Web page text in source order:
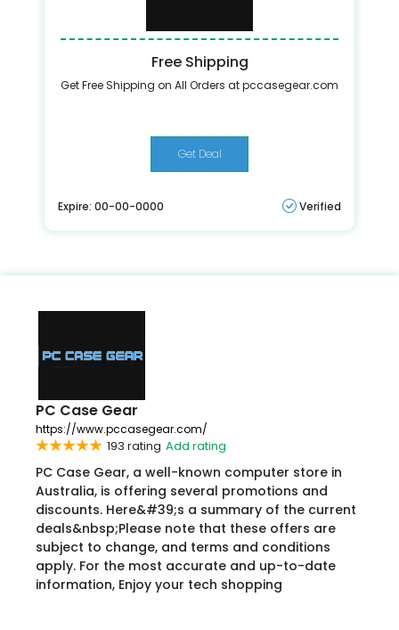
Free Shipping
Get Free Shipping on All Orders at pccasegear.com
Get Deal
Expire: 00-00-0000 Verified
PC Case Gear
https://www.pccasegear.com/
193 rating Add rating
PC Case Gear, a well-known computer store in
Australia, is offering several promotions and
discounts. Here&#39;s a summary of the current
deals&nbsp;Please note that these offers are
subject to change, and terms and conditions
apply. For the most accurate and up-to-date
information, Enjoy your tech shopping